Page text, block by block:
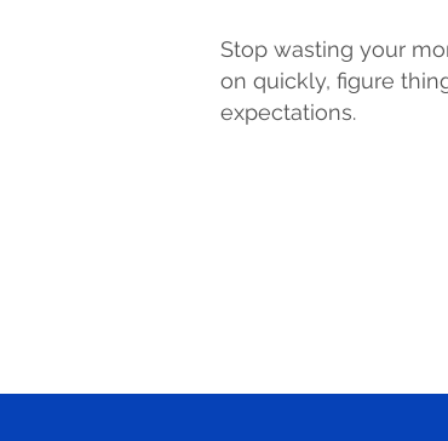
Stop wasting your
on quickly, figure
expectations.